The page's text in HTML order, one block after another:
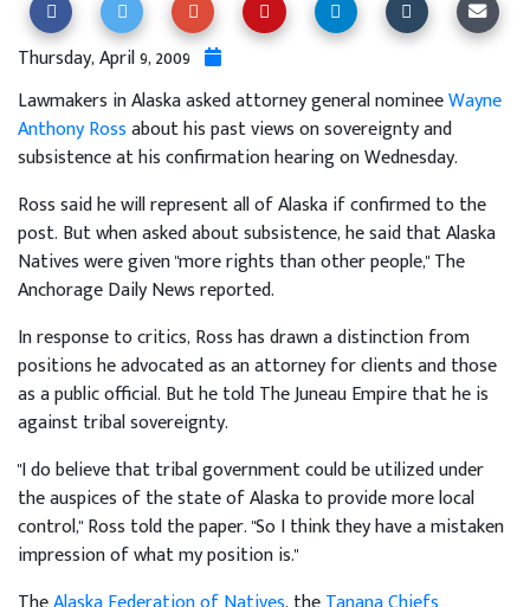
Thursday, April 9, 2009
Lawmakers in Alaska asked attorney general nomineeWayne
Anthony Rossabout his past views on sovereignty and
subsistence at his confirmation hearing on Wednesday.
Ross said he will represent all of Alaska if confirmed to the
post. But when asked about subsistence, he said that Alaska
Natives were given "more rights than other people," The
Anchorage Daily News reported.
In response to critics, Ross has drawn a distinction from
positions he advocated as an attorney for clients and those
as a public official. But he told The Juneau Empire that he is
against tribal sovereignty.
"I do believe that tribal government could be utilized under
the auspices of the state of Alaska to provide more local
control," Ross told the paper. "So I think they have a mistaken
impression of what my position is."